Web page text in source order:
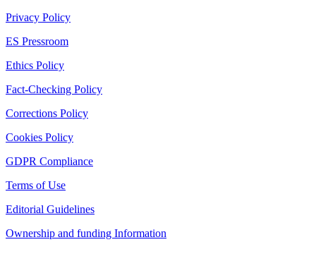
Privacy Policy
ES Pressroom
Ethics Policy
Fact-Checking Policy
Corrections Policy
Cookies Policy
GDPR Compliance
Terms of Use
Editorial Guidelines
Ownership and funding Information